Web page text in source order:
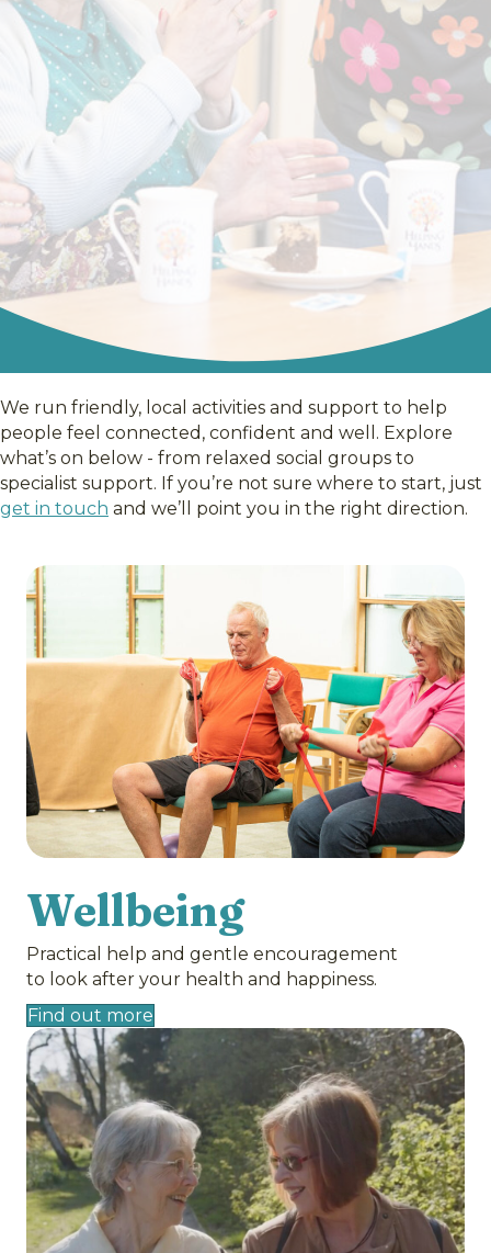
We run friendly, local activities and support to help
people feel connected, confident and well. Explore
what’s on below - from relaxed social groups to
specialist support. If you’re not sure where to start, just
get in touch and we’ll point you in the right direction.
Wellbeing
Practical help and gentle encouragement
to look after your health and happiness.
Find out more